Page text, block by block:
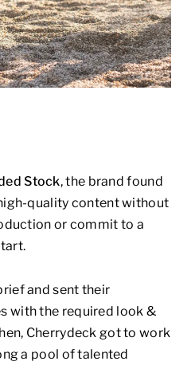
Stock, the brand found
quality content without
or commit to a
and sent their
with the required look &
Cherrydeck got to work
a pool of talented